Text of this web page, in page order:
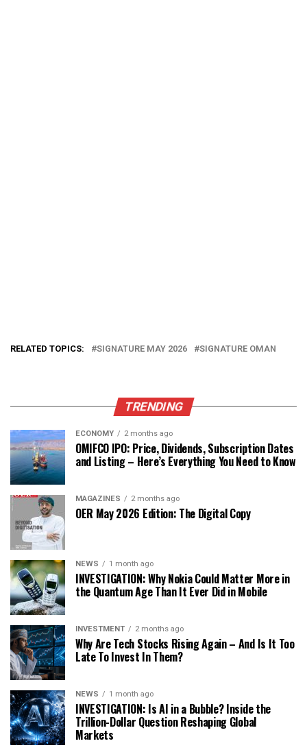
RELATED TOPICS: SIGNATURE MAY 2026 SIGNATURE OMAN
TRENDING
ECONOMY 2 months ago
OMIFCO IPO: Price, Dividends, Subscription Dates
and Listing – Here’s Everything You Need to Know
MAGAZINES 2 months ago
OER May 2026 Edition: The Digital Copy
NEWS 1 month ago
INVESTIGATION: Why Nokia Could Matter More in
the Quantum Age Than It Ever Did in Mobile
INVESTMENT 2 months ago
Why Are Tech Stocks Rising Again – And Is It Too
Late To Invest In Them?
NEWS 1 month ago
INVESTIGATION: Is AI in a Bubble? Inside the
Trillion-Dollar Question Reshaping Global
Markets